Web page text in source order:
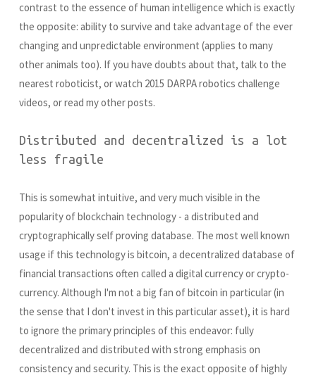
contrast to the essence of human intelligence which is exactly
the opposite: ability to survive and take advantage of the ever
changing and unpredictable environment (applies to many
other animals too). If you have doubts about that, talk to the
nearest roboticist, or watch 2015 DARPA robotics challenge
videos, or read my other posts.
Distributed and decentralized is a lot
less fragile
This is somewhat intuitive, and very much visible in the
popularity of blockchain technology - a distributed and
cryptographically self proving database. The most well known
usage if this technology is bitcoin, a decentralized database of
financial transactions often called a digital currency or crypto-
currency. Although I'm not a big fan of bitcoin in particular (in
the sense that I don't invest in this particular asset), it is hard
to ignore the primary principles of this endeavor: fully
decentralized and distributed with strong emphasis on
consistency and security. This is the exact opposite of highly